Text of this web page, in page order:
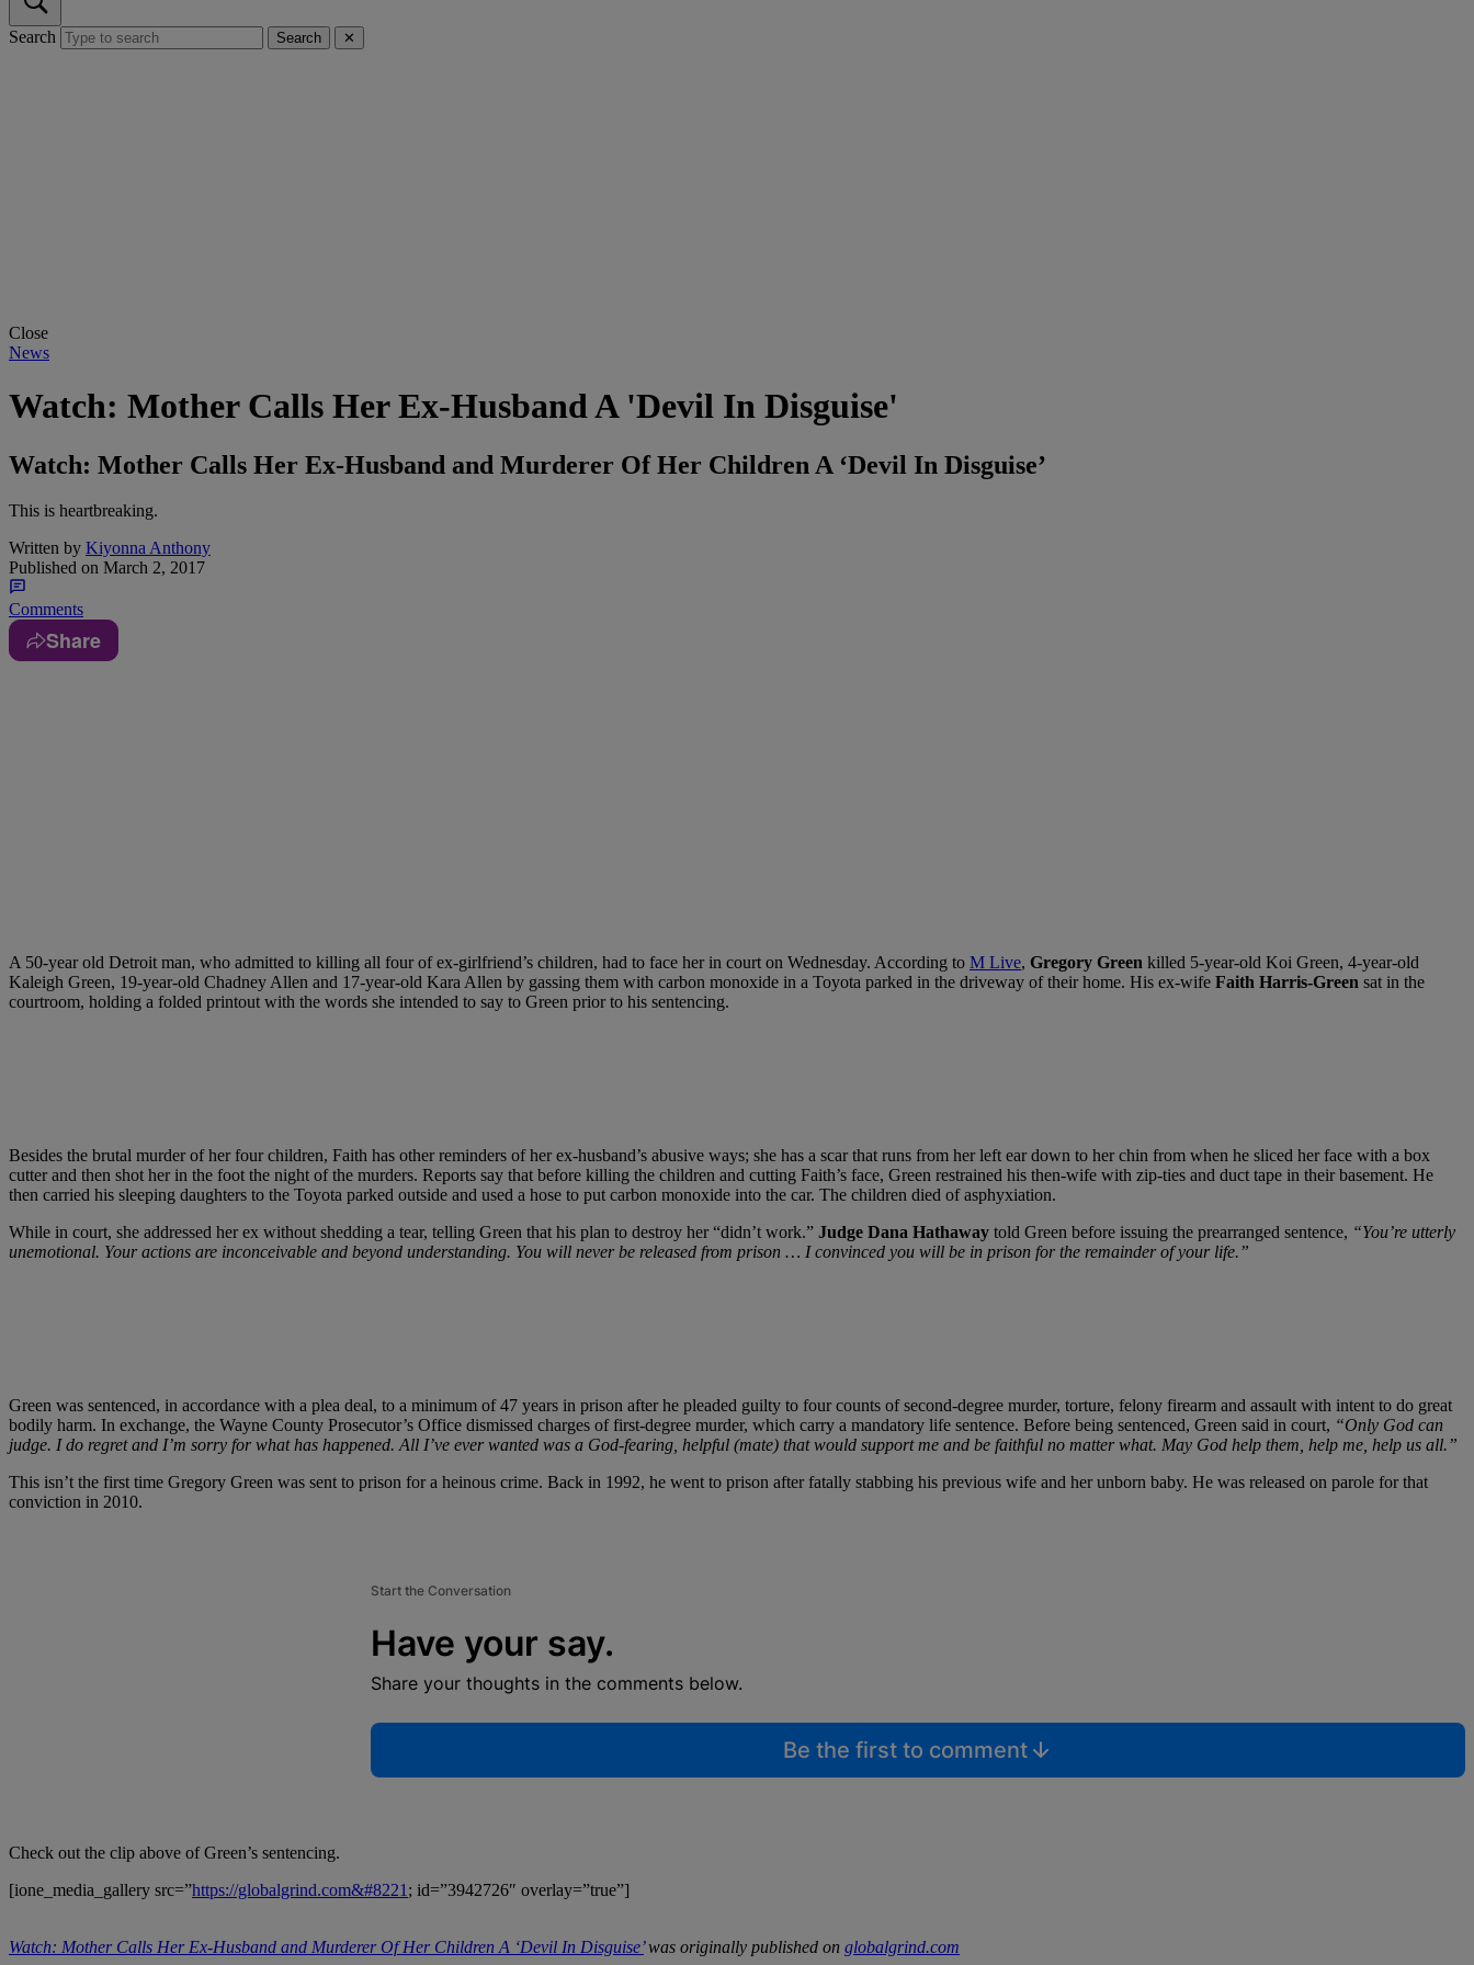
Search Search ✕
Close
News
Watch: Mother Calls Her Ex-Husband A 'Devil In Disguise'
Watch: Mother Calls Her Ex-Husband and Murderer Of Her Children A ‘Devil In Disguise’
This is heartbreaking.
Written by Kiyonna Anthony
Published on March 2, 2017
Comments
Share
A 50-year old Detroit man, who admitted to killing all four of ex-girlfriend’s children, had to face her in court on Wednesday. According to M Live, Gregory Green killed 5-year-old Koi Green, 4-year-old
Kaleigh Green, 19-year-old Chadney Allen and 17-year-old Kara Allen by gassing them with carbon monoxide in a Toyota parked in the driveway of their home. His ex-wife Faith Harris-Green sat in the
courtroom, holding a folded printout with the words she intended to say to Green prior to his sentencing.
Besides the brutal murder of her four children, Faith has other reminders of her ex-husband’s abusive ways; she has a scar that runs from her left ear down to her chin from when he sliced her face with a box
cutter and then shot her in the foot the night of the murders. Reports say that before killing the children and cutting Faith’s face, Green restrained his then-wife with zip-ties and duct tape in their basement. He
then carried his sleeping daughters to the Toyota parked outside and used a hose to put carbon monoxide into the car. The children died of asphyxiation.
While in court, she addressed her ex without shedding a tear, telling Green that his plan to destroy her “didn’t work.” Judge Dana Hathaway told Green before issuing the prearranged sentence, “You’re utterly
unemotional. Your actions are inconceivable and beyond understanding. You will never be released from prison … I convinced you will be in prison for the remainder of your life.”
Green was sentenced, in accordance with a plea deal, to a minimum of 47 years in prison after he pleaded guilty to four counts of second-degree murder, torture, felony firearm and assault with intent to do great
bodily harm. In exchange, the Wayne County Prosecutor’s Office dismissed charges of first-degree murder, which carry a mandatory life sentence. Before being sentenced, Green said in court, “Only God can
judge. I do regret and I’m sorry for what has happened. All I’ve ever wanted was a God-fearing, helpful (mate) that would support me and be faithful no matter what. May God help them, help me, help us all.”
This isn’t the first time Gregory Green was sent to prison for a heinous crime. Back in 1992, he went to prison after fatally stabbing his previous wife and her unborn baby. He was released on parole for that
conviction in 2010.
Start the Conversation
Have your say.
Share your thoughts in the comments below.
Be the first to comment
Check out the clip above of Green’s sentencing.
[ione_media_gallery src=”https://globalgrind.com&#8221; id=”3942726″ overlay=”true”]
Watch: Mother Calls Her Ex-Husband and Murderer Of Her Children A ‘Devil In Disguise’was originally published on globalgrind.com